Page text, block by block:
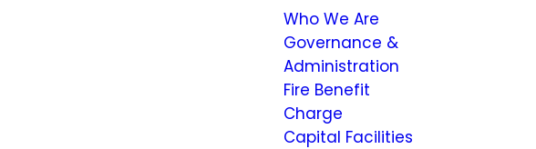
Who We Are
Governance &
Administration
Fire Benefit
Charge
Capital Facilities